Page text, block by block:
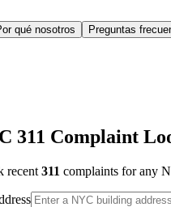
qué nosotros Preguntas
311 Complaint
recent 311 complaints for any